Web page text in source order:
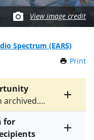
View image credit
Spectrum (EARS)
Print
Toggle
entire
text
archived.
for